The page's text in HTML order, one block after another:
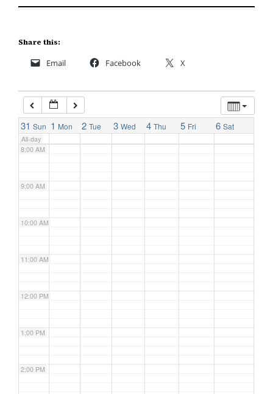
Share this:
Email Facebook X
31 Sun 1 Mon 2 Tue 3 Wed 4 Thu 5 Fri 6 Sat
All-day
5:00 AM
7:00 AM
8:00 AM
9:00 AM
10:00 AM
11:00 AM
12:00 PM
1:00 PM
2:00 PM